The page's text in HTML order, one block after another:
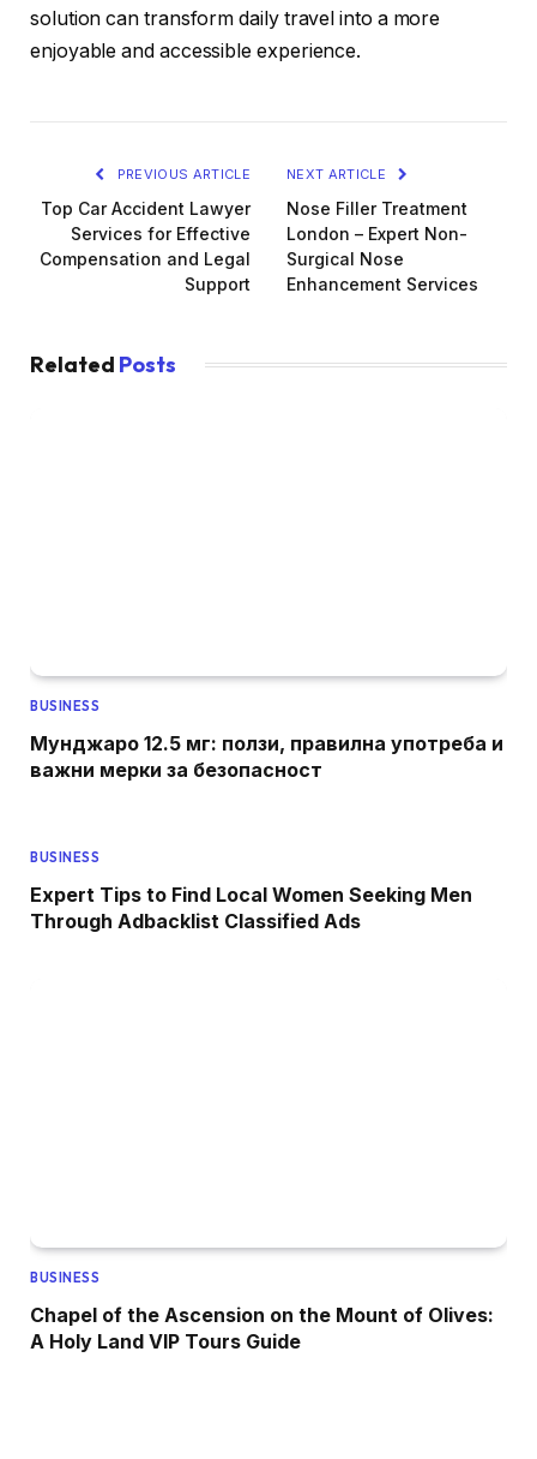
solution can transform daily travel into a more
enjoyable and accessible experience.
PREVIOUS ARTICLE
Top Car Accident Lawyer
Services for Effective
Compensation and Legal
Support
NEXT ARTICLE
Nose Filler Treatment
London – Expert Non-
Surgical Nose
Enhancement Services
Related Posts
BUSINESS
Мунджаро 12.5 мг: ползи, правилна употреба и
важни мерки за безопасност
BUSINESS
Expert Tips to Find Local Women Seeking Men
Through Adbacklist Classified Ads
BUSINESS
Chapel of the Ascension on the Mount of Olives:
A Holy Land VIP Tours Guide